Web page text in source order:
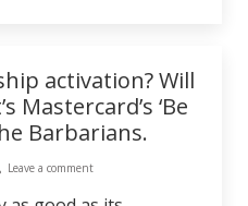
activation? Will
Mastercard’s ‘Be
Barbarians.
Leave a comment